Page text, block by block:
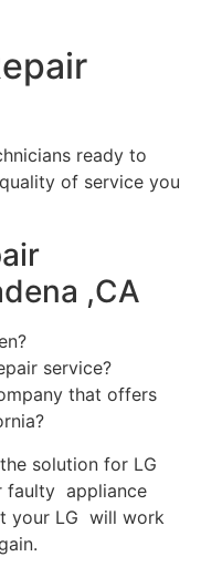
ready to
of service you
,CA
service?
that offers
solution for LG
faulty appliance
your LG will work